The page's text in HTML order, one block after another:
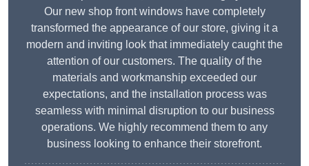
Our new shop front windows have completely
transformed the appearance of our store, giving it a
modern and inviting look that immediately caught the
attention of our customers. The quality of the
materials and workmanship exceeded our
expectations, and the installation process was
seamless with minimal disruption to our business
operations. We highly recommend them to any
business looking to enhance their storefront.